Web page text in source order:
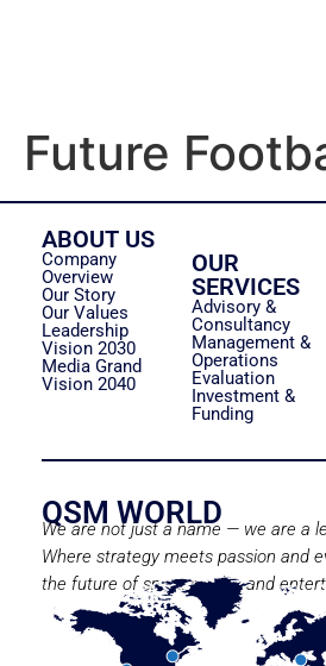
Future
ABOUT US
Company
Overview
Our Story
Our Values
Leadership
Vision 2030
Media Grand
Vision 2040
OUR
SERVICES
Advisory &
Consultancy
Management &
Operations
Evaluation
Investment &
Funding
QSM WORLD
We are not just a name — we are a
Where strategy meets passion and
the future of sport, media, and